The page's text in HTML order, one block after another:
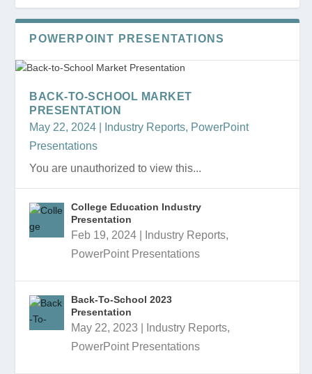
POWERPOINT PRESENTATIONS
BACK-TO-SCHOOL MARKET
PRESENTATION
May 22, 2024
Industry Reports, PowerPoint
Presentations
You are unauthorized to view this...
College Education Industry
Presentation
Feb 19, 2024 Industry Reports,
PowerPoint Presentations
Back-To-School 2023
Presentation
May 22, 2023 Industry Reports,
PowerPoint Presentations